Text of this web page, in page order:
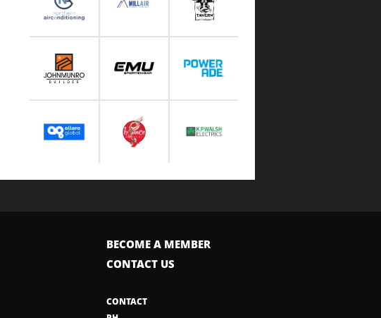
BECOME A MEMBER
CONTACT US
CONTACT